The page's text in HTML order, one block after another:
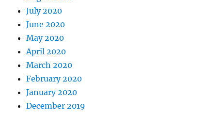
July 2020
June 2020
May 2020
April 2020
March 2020
February 2020
January 2020
December 2019